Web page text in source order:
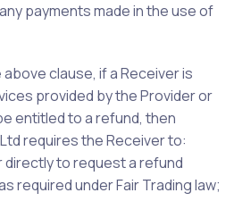
payments made in the use of
clause, if a Receiver is
provided by the Provider or
entitled to a refund, then
requires the Receiver to:
to request a refund
required under Fair Trading law;